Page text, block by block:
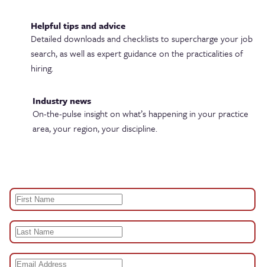
Helpful tips and advice
Detailed downloads and checklists to supercharge your job
search, as well as expert guidance on the practicalities of
hiring.
Industry news
On-the-pulse insight on what’s happening in your practice
area, your region, your discipline.